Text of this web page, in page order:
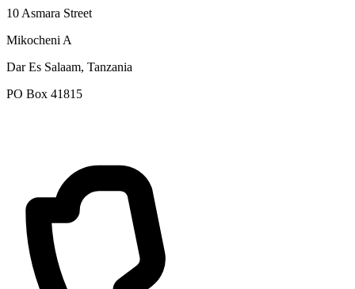
10 Asmara Street
Mikocheni A
Dar Es Salaam, Tanzania
PO Box 41815